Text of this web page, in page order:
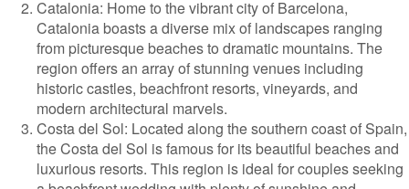
Catalonia: Home to the vibrant city of Barcelona,
Catalonia boasts a diverse mix of landscapes ranging
from picturesque beaches to dramatic mountains. The
region offers an array of stunning venues including
historic castles, beachfront resorts, vineyards, and
modern architectural marvels.
Costa del Sol: Located along the southern coast of Spain,
the Costa del Sol is famous for its beautiful beaches and
luxurious resorts. This region is ideal for couples seeking